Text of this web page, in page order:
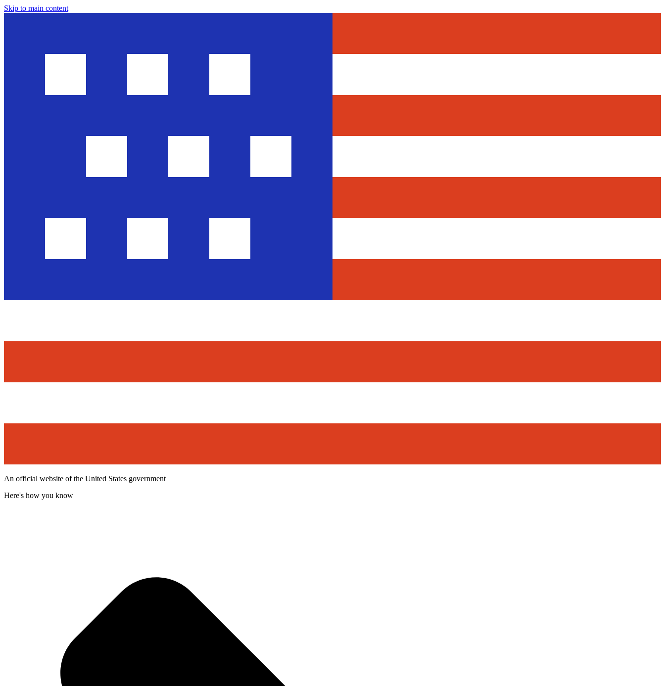
Skip to main content
An official website of the United States government
Here's how you know